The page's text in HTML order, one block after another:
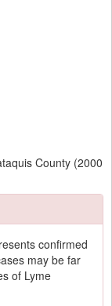
County (2000
confirmed
may be far
of Lyme